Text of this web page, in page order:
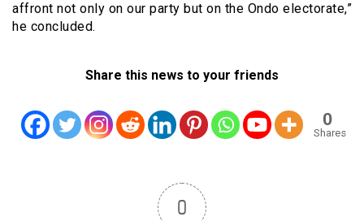
affront not only on our party but on the Ondo electorate,”
he concluded.
Share this news to your friends
0
Shares
0